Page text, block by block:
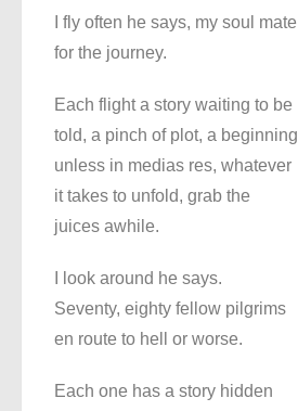
I fly often he says, my soul mate
for the journey.
Each flight a story waiting to be
told, a pinch of plot, a beginning
unless in medias res, whatever
it takes to unfold, grab the
juices awhile.
I look around he says.
Seventy, eighty fellow pilgrims
en route to hell or worse.
Each one has a story hidden